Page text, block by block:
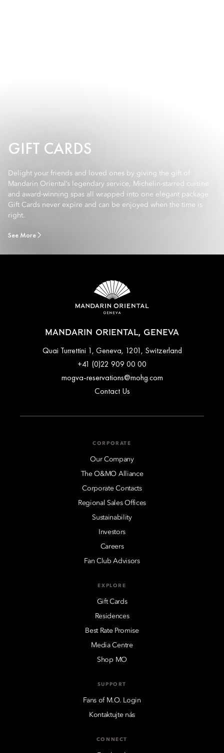
GIFT CARDS
Delight your friends and loved ones by giving the gift of
Mandarin Oriental’s legendary service, Michelin-starred cuisine
and award-winning spas all wrapped into one elegant package.
Gift Cards never expire and can be enjoyed when the time is
right.
See More
MANDARIN ORIENTAL, GENEVA
Quai Turrettini 1, Geneva, 1201, Switzerland
+41 (0)22 909 00 00
mogva-reservations@mohg.com
Contact Us
CORPORATE
Our Company
The O&MO Alliance
Corporate Contacts
Regional Sales Offices
Sustainability
Investors
Careers
Fan Club Advisors
EXPLORE
Gift Cards
Residences
Best Rate Promise
Media Centre
Shop MO
SUPPORT
Fans of M.O. Login
Kontaktujte nás
CONNECT